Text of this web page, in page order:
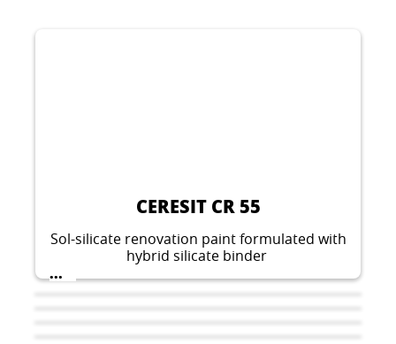
CERESIT CR 55
Sol-silicate renovation paint formulated with
hybrid silicate binder
...